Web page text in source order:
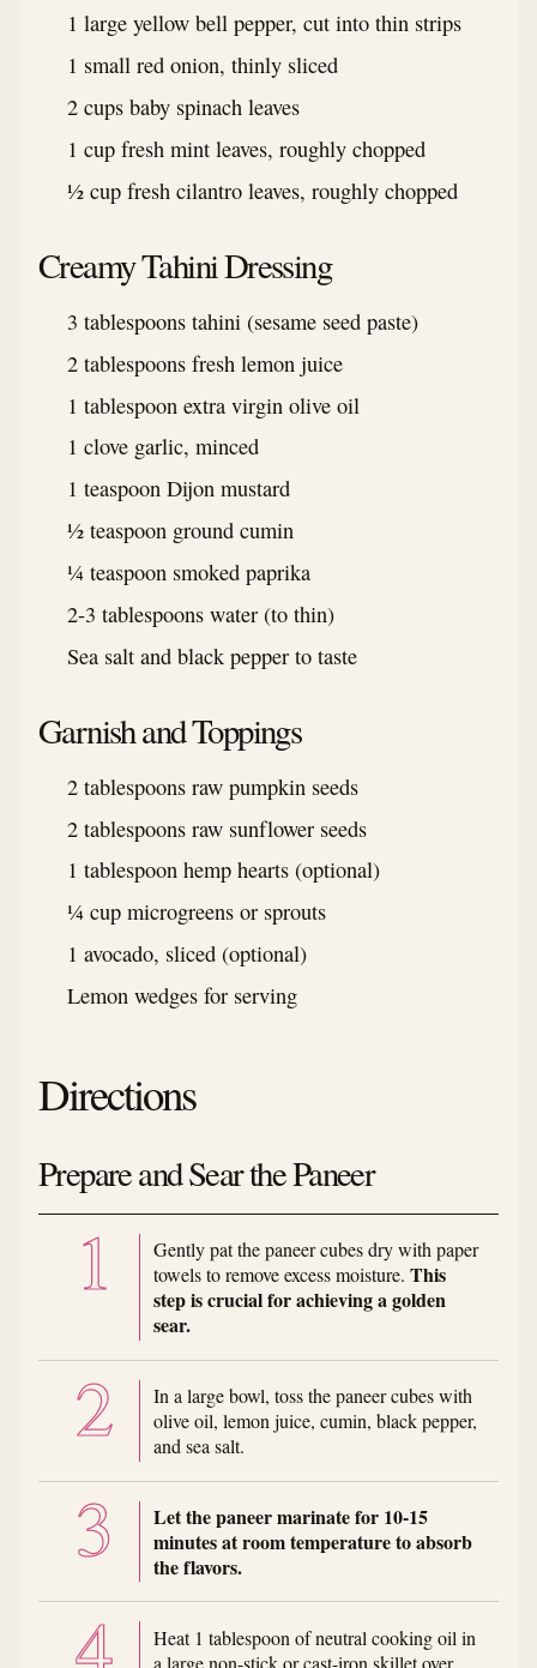
1 large yellow bell pepper, cut into thin strips
1 small red onion, thinly sliced
2 cups baby spinach leaves
1 cup fresh mint leaves, roughly chopped
½ cup fresh cilantro leaves, roughly chopped
Creamy Tahini Dressing
3 tablespoons tahini (sesame seed paste)
2 tablespoons fresh lemon juice
1 tablespoon extra virgin olive oil
1 clove garlic, minced
1 teaspoon Dijon mustard
½ teaspoon ground cumin
¼ teaspoon smoked paprika
2-3 tablespoons water (to thin)
Sea salt and black pepper to taste
Garnish and Toppings
2 tablespoons raw pumpkin seeds
2 tablespoons raw sunflower seeds
1 tablespoon hemp hearts (optional)
¼ cup microgreens or sprouts
1 avocado, sliced (optional)
Lemon wedges for serving
Directions
Prepare and Sear the Paneer
Gently pat the paneer cubes dry with paper
towels to remove excess moisture. This
step is crucial for achieving a golden
sear.
In a large bowl, toss the paneer cubes with
olive oil, lemon juice, cumin, black pepper,
and sea salt.
Let the paneer marinate for 10-15
minutes at room temperature to absorb
the flavors.
Heat 1 tablespoon of neutral cooking oil in
a large non-stick or cast-iron skillet over